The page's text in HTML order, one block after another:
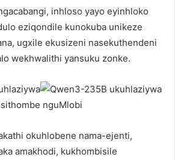
inhloso yayo eyinhloko
eziqondile kunokuba unikeze
ugxile ekusizeni nasekuthendeni
wekhwalithi yansuku zonke.
nguMlobi
okuhlobene nama-ejenti,
amakhodi, kukhombisile